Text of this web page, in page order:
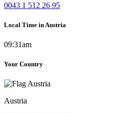
0043 1 512 26 95
Local Time in Austria
09:31am
Your Country
Austria